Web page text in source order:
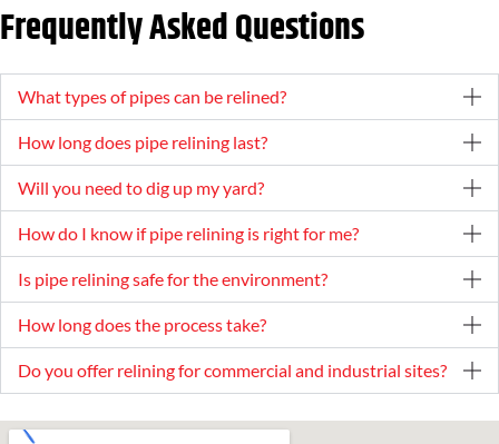
Frequently Asked Questions
What types of pipes can be relined?
How long does pipe relining last?
Will you need to dig up my yard?
How do I know if pipe relining is right for me?
Is pipe relining safe for the environment?
How long does the process take?
Do you offer relining for commercial and industrial sites?